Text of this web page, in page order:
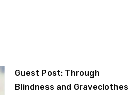
Guest Post: Through
Blindness and Graveclothes